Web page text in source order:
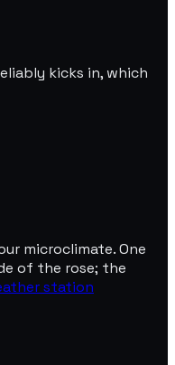
kicks in, which
microclimate. One
of the rose; the
station